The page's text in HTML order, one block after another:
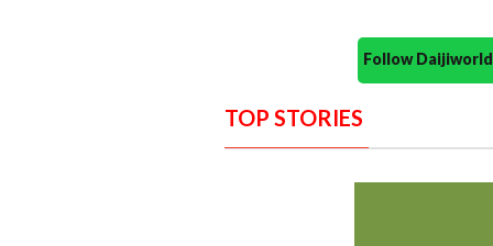
Follow
TOP STORIES